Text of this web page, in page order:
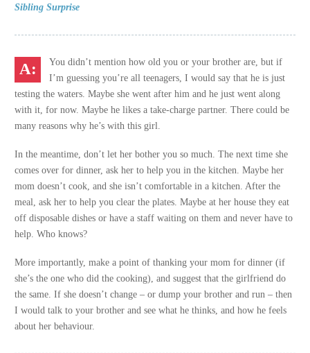
Sibling Surprise
You didn’t mention how old you or your brother are, but if
I’m guessing you’re all teenagers, I would say that he is just
testing the waters. Maybe she went after him and he just went along
with it, for now. Maybe he likes a take-charge partner. There could be
many reasons why he’s with this girl.
In the meantime, don’t let her bother you so much. The next time she
comes over for dinner, ask her to help you in the kitchen. Maybe her
mom doesn’t cook, and she isn’t comfortable in a kitchen. After the
meal, ask her to help you clear the plates. Maybe at her house they eat
off disposable dishes or have a staff waiting on them and never have to
help. Who knows?
More importantly, make a point of thanking your mom for dinner (if
she’s the one who did the cooking), and suggest that the girlfriend do
the same. If she doesn’t change – or dump your brother and run – then
I would talk to your brother and see what he thinks, and how he feels
about her behaviour.